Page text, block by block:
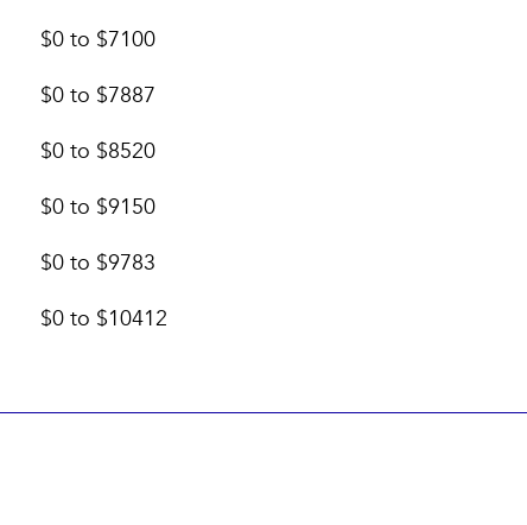
$0 to $7100
$0 to $7887
$0 to $8520
$0 to $9150
$0 to $9783
$0 to $10412